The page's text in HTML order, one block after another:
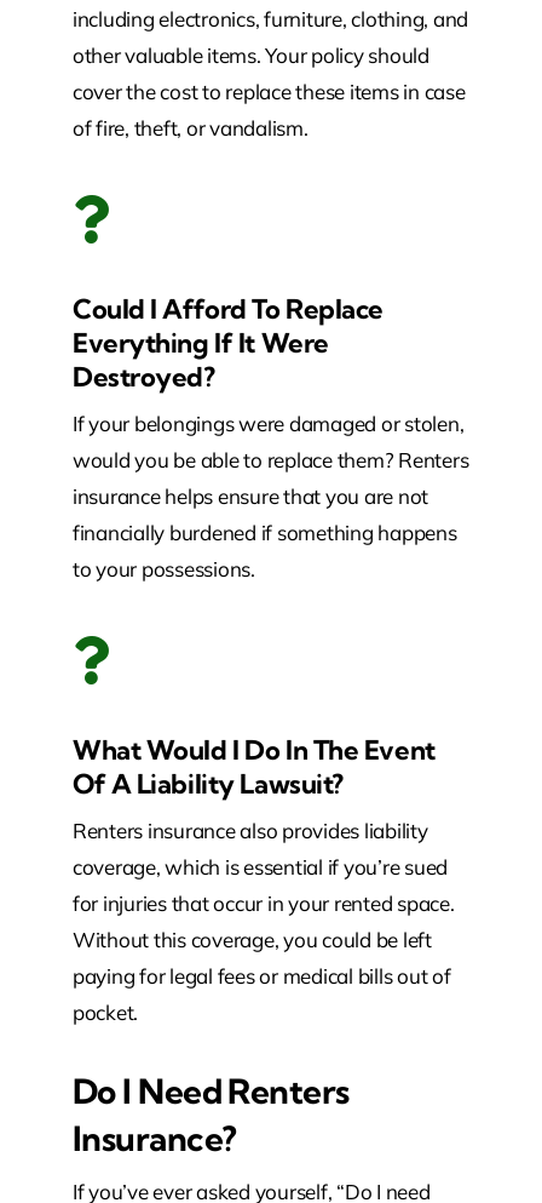
including electronics, furniture, clothing, and
other valuable items. Your policy should
cover the cost to replace these items in case
of fire, theft, or vandalism.
Could I Afford To Replace
Everything If It Were
Destroyed?
If your belongings were damaged or stolen,
would you be able to replace them? Renters
insurance helps ensure that you are not
financially burdened if something happens
to your possessions.
What Would I Do In The Event
Of A Liability Lawsuit?
Renters insurance also provides liability
coverage, which is essential if you’re sued
for injuries that occur in your rented space.
Without this coverage, you could be left
paying for legal fees or medical bills out of
pocket.
Do I Need Renters
Insurance?
If you’ve ever asked yourself, “Do I need